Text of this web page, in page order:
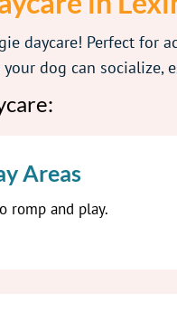
daycare! Perfect for
dog can socialize,
Areas
romp and play.